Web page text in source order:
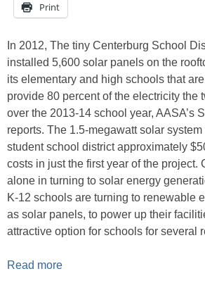
Print
In 2012, The tiny Centerburg School
installed 5,600 solar panels on the
its elementary and high schools that
provide 80 percent of the electricity the
over the 2013-14 school year, AASA’s
reports. The 1.5-megawatt solar
student school district approximately
costs in just the first year of the project.
alone in turning to solar energy
K-12 schools are turning to renewable
as solar panels, to power up their
attractive option for schools for several
Read more